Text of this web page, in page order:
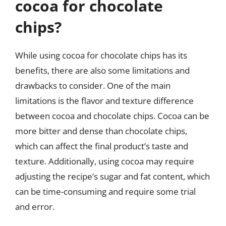
cocoa for chocolate
chips?
While using cocoa for chocolate chips has its
benefits, there are also some limitations and
drawbacks to consider. One of the main
limitations is the flavor and texture difference
between cocoa and chocolate chips. Cocoa can be
more bitter and dense than chocolate chips,
which can affect the final product’s taste and
texture. Additionally, using cocoa may require
adjusting the recipe’s sugar and fat content, which
can be time-consuming and require some trial
and error.